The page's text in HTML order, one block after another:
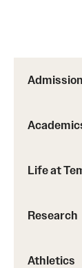
Life at
Research
Athletics